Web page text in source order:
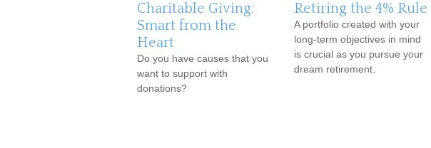
Charitable Giving:
Smart from the
Heart
Do you have causes that you
want to support with
donations?
Retiring the 4% Rule
A portfolio created with your
long-term objectives in mind
is crucial as you pursue your
dream retirement.